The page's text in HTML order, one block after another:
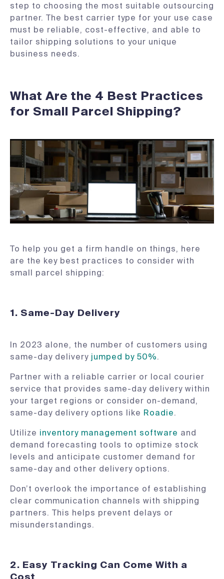
step to choosing the most suitable outsourcing
partner. The best carrier type for your use case
must be reliable, cost-effective, and able to
tailor shipping solutions to your unique
business needs.
What Are the 4 Best Practices
for Small Parcel Shipping?
To help you get a firm handle on things, here
are the key best practices to consider with
small parcel shipping:
1. Same-Day Delivery
In 2023 alone, the number of customers using
same-day delivery jumped by 50%.
Partner with a reliable carrier or local courier
service that provides same-day delivery within
your target regions or consider on-demand,
same-day delivery options like Roadie.
Utilize inventory management software and
demand forecasting tools to optimize stock
levels and anticipate customer demand for
same-day and other delivery options.
Don’t overlook the importance of establishing
clear communication channels with shipping
partners. This helps prevent delays or
misunderstandings.
2. Easy Tracking Can Come With a